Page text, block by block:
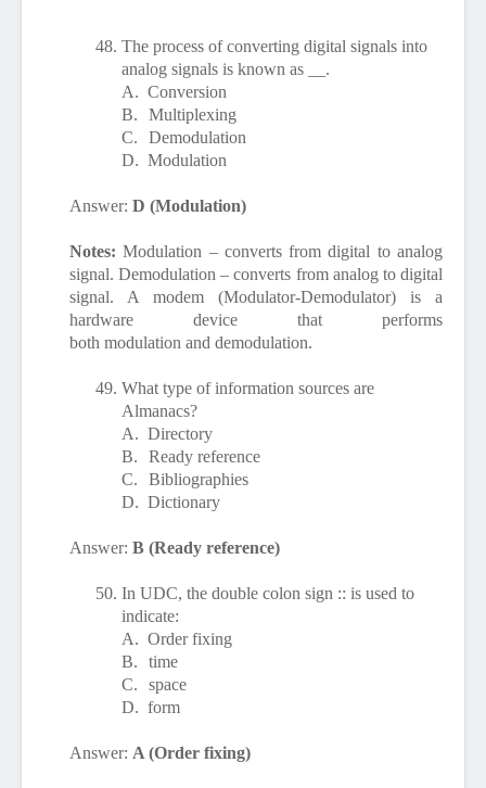
48. The process of converting digital signals into
analog signals is known as __.
A. Conversion
B.
Multiplexing
C.
Demodulation
D. Modulation
Answer: D (Modulation)
Notes:Modulation – converts from digital to analog
signal. Demodulation – converts from analog to digital
signal. A modem (Modulator-Demodulator) is a
hardware device that performs
both modulation and demodulation.
49. What type of information sources are
Almanacs?
A. Directory
B.
Ready reference
C.
Bibliographies
D. Dictionary
Answer: B (Ready reference)
50. In UDC, the double colon sign :: is used to
indicate:
A. Order fixing
B.
time
C.
space
D. form
Answer: A (Order fixing)